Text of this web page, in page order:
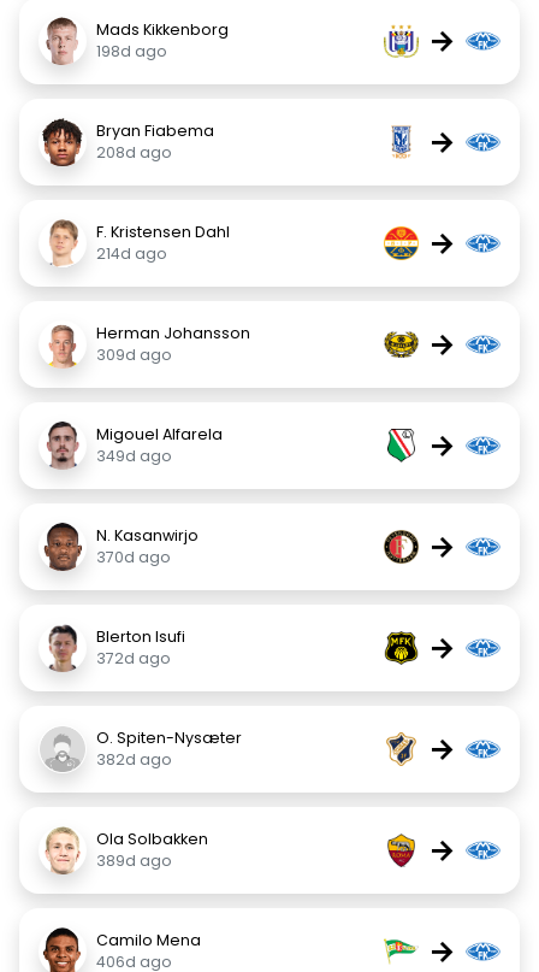
Mads Kikkenborg
198d ago
→
Bryan Fiabema
208d ago
→
F. Kristensen Dahl
214d ago
→
Herman Johansson
309d ago
→
Migouel Alfarela
349d ago
→
N. Kasanwirjo
370d ago
→
Blerton Isufi
372d ago
→
O. Spiten-Nysæter
382d ago
→
Ola Solbakken
389d ago
→
Camilo Mena
406d ago
→